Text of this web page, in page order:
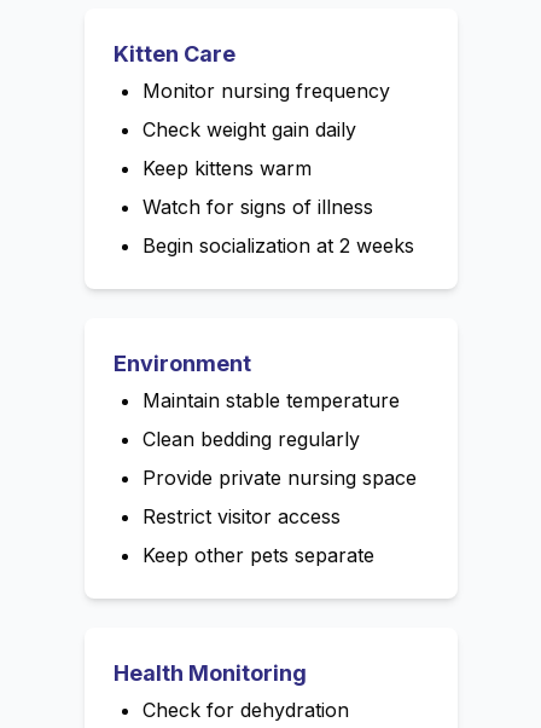
Kitten Care
Monitor nursing frequency
Check weight gain daily
Keep kittens warm
Watch for signs of illness
Begin socialization at 2 weeks
Environment
Maintain stable temperature
Clean bedding regularly
Provide private nursing space
Restrict visitor access
Keep other pets separate
Health Monitoring
Check for dehydration